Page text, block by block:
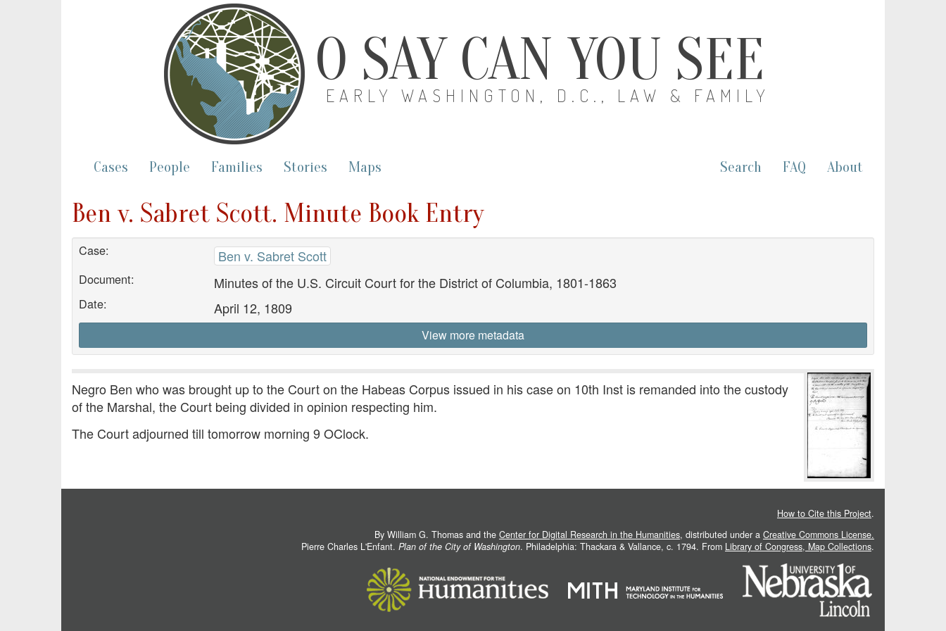
O SAY CAN YOU SEE
EARLY WASHINGTON, D.C., LAW & FAMILY
Cases People Families Stories Maps Search FAQ About
Ben v. Sabret Scott. Minute Book Entry
Case: Ben v. Sabret Scott
Document: Minutes of the U.S. Circuit Court for the District of Columbia, 1801-1863
Date: April 12, 1809
View more metadata
Negro Ben who was brought up to the Court on the Habeas Corpus issued in his case on 10th Inst is remanded into the custody
of the Marshal, the Court being divided in opinion respecting him.
The Court adjourned till tomorrow morning 9 OClock.
How to Cite this Project.
By William G. Thomas and the Center for Digital Research in the Humanities, distributed under a Creative Commons License.
Pierre Charles L'Enfant. Plan of the City of Washington. Philadelphia: Thackara & Vallance, c. 1794. From Library of Congress, Map Collections.